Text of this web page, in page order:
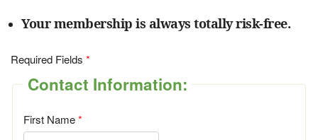
Your membership is always totally risk-free.
Required Fields
Contact Information:
First Name